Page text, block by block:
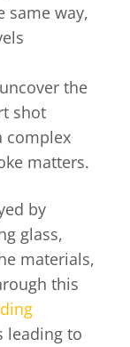
same way,
the
shot
complex
matters.
by
glass,
materials,
this
leading to